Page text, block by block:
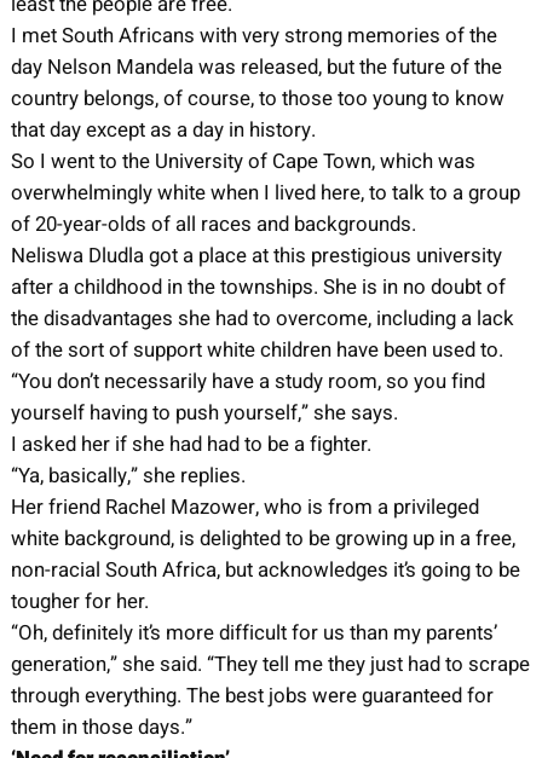
I met South Africans with very strong memories of the
day Nelson Mandela was released, but the future of the
country belongs, of course, to those too young to know
that day except as a day in history.
So I went to the University of Cape Town, which was
overwhelmingly white when I lived here, to talk to a group
of 20-year-olds of all races and backgrounds.
Neliswa Dludla got a place at this prestigious university
after a childhood in the townships. She is in no doubt of
the disadvantages she had to overcome, including a lack
of the sort of support white children have been used to.
“You don’t necessarily have a study room, so you find
yourself having to push yourself,” she says.
I asked her if she had had to be a fighter.
“Ya, basically,” she replies.
Her friend Rachel Mazower, who is from a privileged
white background, is delighted to be growing up in a free,
non-racial South Africa, but acknowledges it’s going to be
tougher for her.
“Oh, definitely it’s more difficult for us than my parents’
generation,” she said. “They tell me they just had to scrape
through everything. The best jobs were guaranteed for
them in those days.”